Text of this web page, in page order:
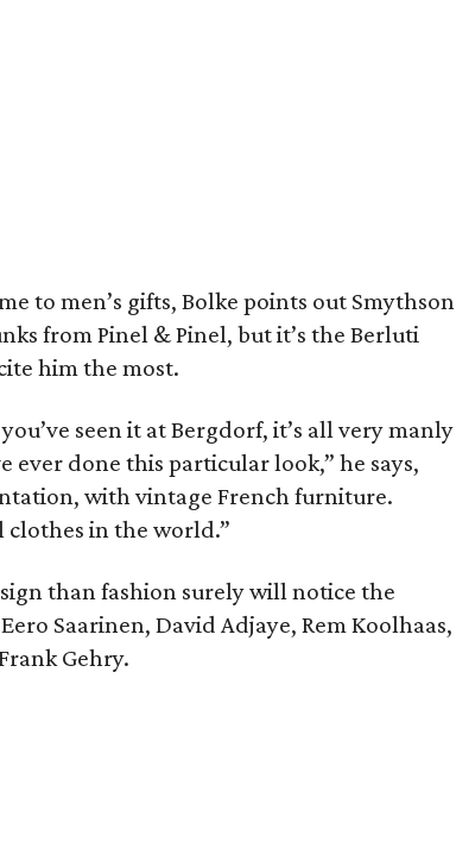
to men’s gifts, Bolke points out Smythson
from Pinel & Pinel, but it’s the Berluti
him the most.
seen it at Bergdorf, it’s all very manly
ever done this particular look,” he says,
with vintage French furniture.
clothes in the world.”
than fashion surely will notice the
Saarinen, David Adjaye, Rem Koolhaas,
Gehry.